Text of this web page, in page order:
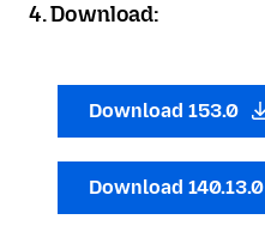
4. Download:
Download 153.0
Download 140.13.0